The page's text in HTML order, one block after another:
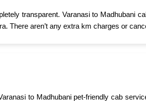
transparent. Varanasi to Madhubani
There aren’t any extra km charges or
to Madhubani pet-friendly cab